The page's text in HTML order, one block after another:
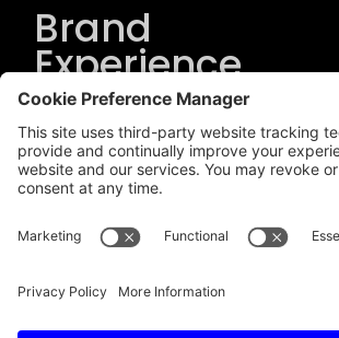
Brand
Experience
Solutions.